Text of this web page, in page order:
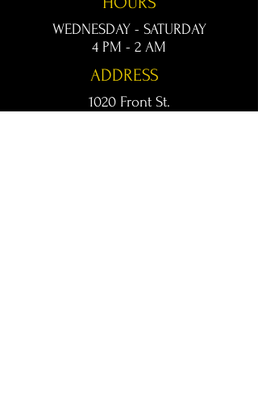
WEDNESDAY - SATURDAY
4 PM - 2 AM
ADDRESS
1020 Front St.